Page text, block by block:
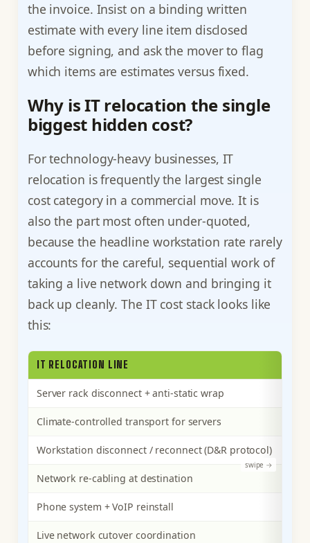
the invoice. Insist on a binding written
estimate with every line item disclosed
before signing, and ask the mover to flag
which items are estimates versus fixed.
Why is IT relocation the single
biggest hidden cost?
For technology-heavy businesses, IT
relocation is frequently the largest single
cost category in a commercial move. It is
also the part most often under-quoted,
because the headline workstation rate rarely
accounts for the careful, sequential work of
taking a live network down and bringing it
back up cleanly. The IT cost stack looks like
this:
IT RELOCATION LINE
Server rack disconnect + anti-static wrap
Climate-controlled transport for servers
Workstation disconnect / reconnect (D&R protocol)
Network re-cabling at destination
Phone system + VoIP reinstall
Live network cutover coordination